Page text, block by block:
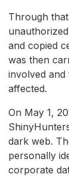
Through
and copied
was then
involved and
affected.
On May 1,
dark web.
personally
corporate